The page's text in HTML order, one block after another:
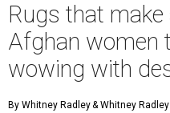
Rugs that
Afghan women
wowing with
By Whitney Radley& Whitney Radley